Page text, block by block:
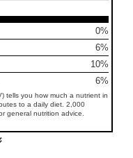
0%
6%
10%
6%
tells you how much a nutrient in
to a daily diet. 2,000
general nutrition advice.